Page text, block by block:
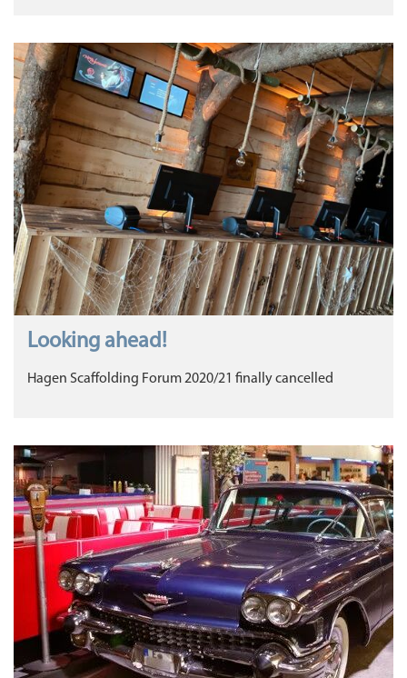
Looking ahead!
Hagen Scaffolding Forum 2020/21 finally cancelled